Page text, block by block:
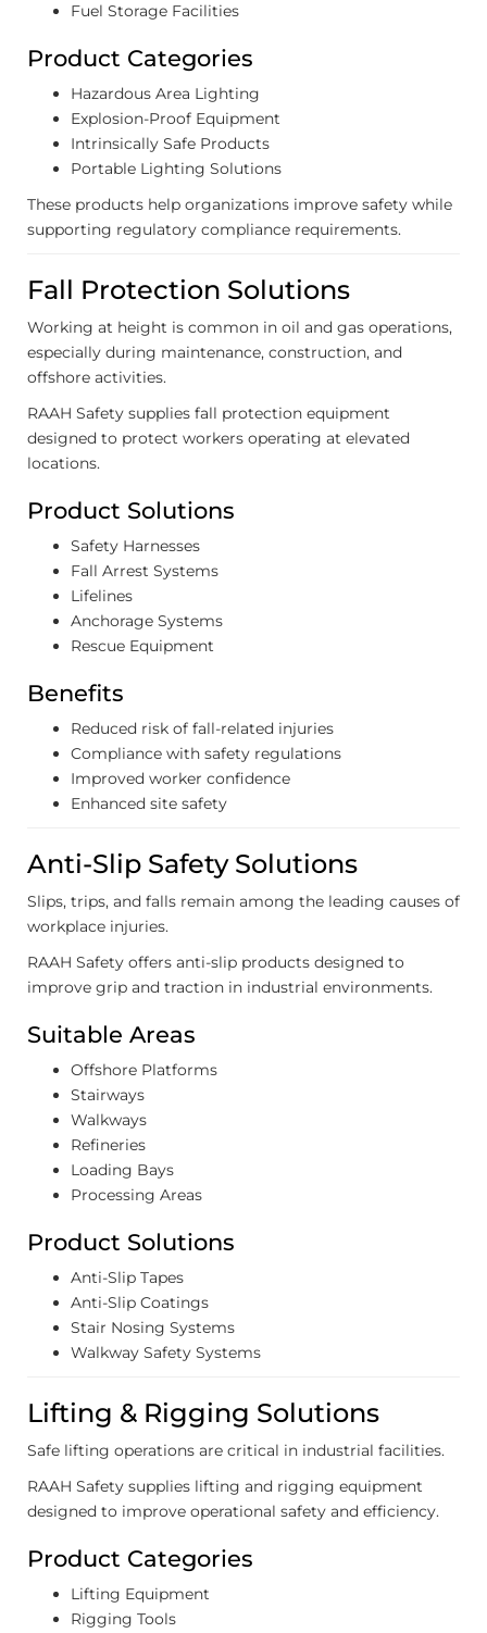
Fuel Storage Facilities
Product Categories
Hazardous Area Lighting
Explosion-Proof Equipment
Intrinsically Safe Products
Portable Lighting Solutions
These products help organizations improve safety while
supporting regulatory compliance requirements.
Fall Protection Solutions
Working at height is common in oil and gas operations,
especially during maintenance, construction, and
offshore activities.
RAAH Safety supplies fall protection equipment
designed to protect workers operating at elevated
locations.
Product Solutions
Safety Harnesses
Fall Arrest Systems
Lifelines
Anchorage Systems
Rescue Equipment
Benefits
Reduced risk of fall-related injuries
Compliance with safety regulations
Improved worker confidence
Enhanced site safety
Anti-Slip Safety Solutions
Slips, trips, and falls remain among the leading causes of
workplace injuries.
RAAH Safety offers anti-slip products designed to
improve grip and traction in industrial environments.
Suitable Areas
Offshore Platforms
Stairways
Walkways
Refineries
Loading Bays
Processing Areas
Product Solutions
Anti-Slip Tapes
Anti-Slip Coatings
Stair Nosing Systems
Walkway Safety Systems
Lifting & Rigging Solutions
Safe lifting operations are critical in industrial facilities.
RAAH Safety supplies lifting and rigging equipment
designed to improve operational safety and efficiency.
Product Categories
Lifting Equipment
Rigging Tools